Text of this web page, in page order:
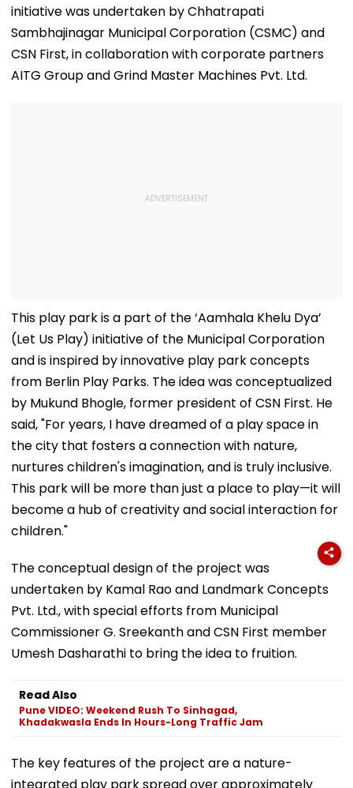
initiative was undertaken by Chhatrapati
Sambhajinagar Municipal Corporation (CSMC) and
CSN First, in collaboration with corporate partners
AITG Group and Grind Master Machines Pvt. Ltd.
This play park is a part of the ‘Aamhala Khelu Dya’
(Let Us Play) initiative of the Municipal Corporation
and is inspired by innovative play park concepts
from Berlin Play Parks. The idea was conceptualized
by Mukund Bhogle, former president of CSN First. He
said, "For years, I have dreamed of a play space in
the city that fosters a connection with nature,
nurtures children's imagination, and is truly inclusive.
This park will be more than just a place to play—it will
become a hub of creativity and social interaction for
children."
The conceptual design of the project was
undertaken by Kamal Rao and Landmark Concepts
Pvt. Ltd., with special efforts from Municipal
Commissioner G. Sreekanth and CSN First member
Umesh Dasharathi to bring the idea to fruition.
Read Also
Pune VIDEO: Weekend Rush To Sinhagad,
Khadakwasla Ends In Hours-Long Traffic Jam
The key features of the project are a nature-